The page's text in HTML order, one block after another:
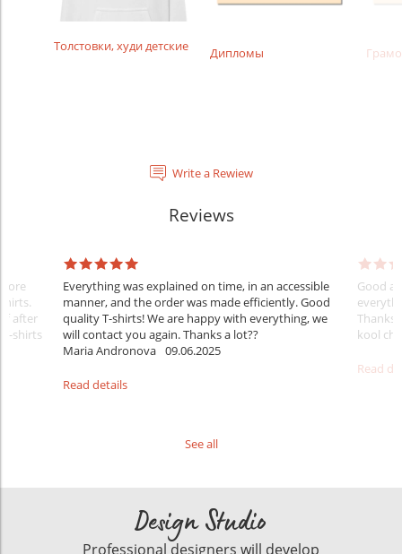
Толстовки, худи детские Дипломы
Write a Rewiew
Reviews
after
shirts
Everything was explained on time, in an accessible
manner, and the order was made efficiently. Good
quality T-shirts! We are happy with everything, we
will contact you again. Thanks a lot??
Maria Andronova 09.06.2025
Read details
Good
Thanks
kool ch .
Read
See all
Design Studio
Professional designers will develop